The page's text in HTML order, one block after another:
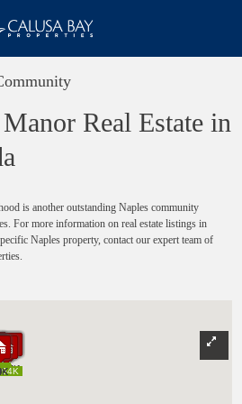
Real Estate in
is another outstanding Naples community
For more information on real estate listings in
Naples property, contact our expert team of